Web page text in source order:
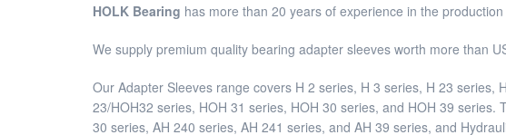
HOLK Bearing has more than 20 years of experience in the
We supply premium quality bearing adapter sleeves worth more than
Our Adapter Sleeves range covers H 2 series, H 3 series, H 23
23/HOH32 series, HOH 31 series, HOH 30 series, and HOH 39
30 series, AH 240 series, AH 241 series, and AH 39 series, and